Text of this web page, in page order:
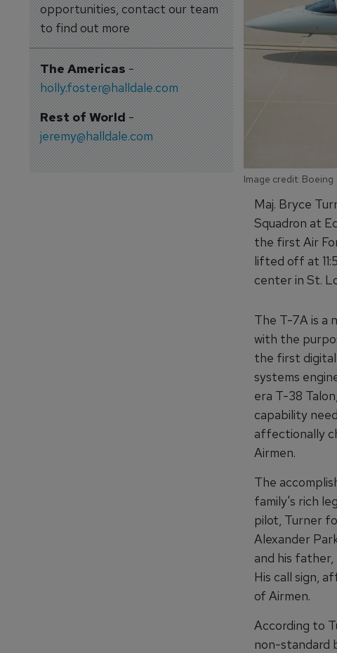
opportunities, contact our team
to find out more
The Americas-
holly.foster@halldale.com
Rest of World-
jeremy@halldale.com
Image credit: Boeing
Maj. Bryce
Squadron at
the first Air
lifted off at
center in St.
The T-7A is a
with the
the first
systems
era T-38
capability
affectionally
Airmen.
The
family's rich
pilot, Turner
Alexander
and his
His call sign,
of Airmen.
According to
non-standard